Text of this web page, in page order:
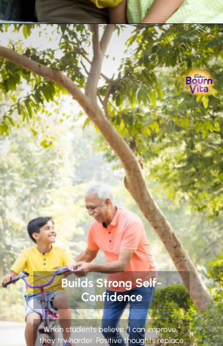
Builds Strong Self-
Confidence
When students believe “I can improve,”
they try harder. Positive thoughts replace